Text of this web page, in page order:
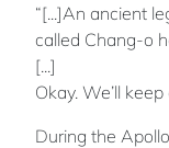
“[...]An ancient
called Chang-o
[...]
Okay. We’ll
During the